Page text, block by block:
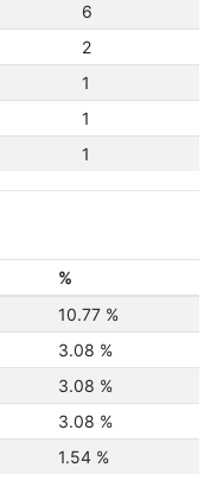
6
2
1
1
1
%
10.77 %
3.08 %
3.08 %
3.08 %
1.54 %